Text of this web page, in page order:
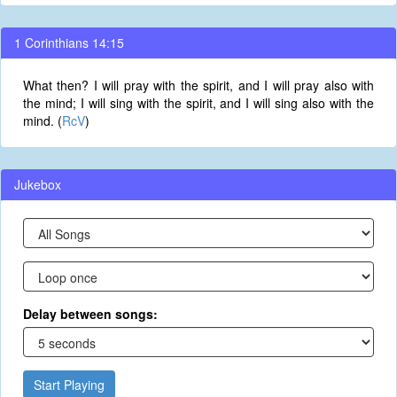
1 Corinthians 14:15
What then? I will pray with the spirit, and I will pray also with
the mind; I will sing with the spirit, and I will sing also with the
mind. (RcV)
Jukebox
Delay between songs:
Start Playing